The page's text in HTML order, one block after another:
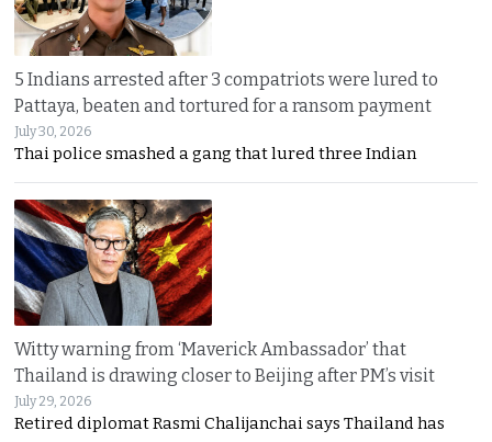
5 Indians arrested after 3 compatriots were lured to
Pattaya, beaten and tortured for a ransom payment
July 30, 2026
Thai police smashed a gang that lured three Indian
Witty warning from ‘Maverick Ambassador’ that
Thailand is drawing closer to Beijing after PM’s visit
July 29, 2026
Retired diplomat Rasmi Chalijanchai says Thailand has